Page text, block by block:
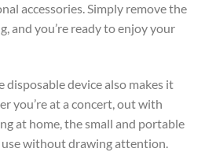
accessories. Simply remove the
and you’re ready to enjoy your
disposable device also makes it
you’re at a concert, out with
at home, the small and portable
without drawing attention.